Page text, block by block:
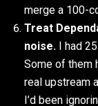
merge a 100-
Treat
noise. I had
Some of them
real upstream
I’d been